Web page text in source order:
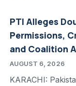
PTI Alleges
Permissions,
and Coalition
AUGUST 6, 2026
KARACHI: